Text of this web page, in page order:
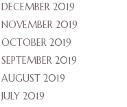
DECEMBER 2019
NOVEMBER 2019
OCTOBER 2019
SEPTEMBER 2019
AUGUST 2019
JULY 2019